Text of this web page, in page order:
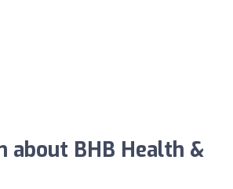
about BHB Health &